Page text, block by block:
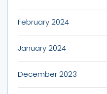
February 2024
January 2024
December 2023